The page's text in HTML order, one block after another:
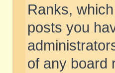
Ranks,
posts you
of any board